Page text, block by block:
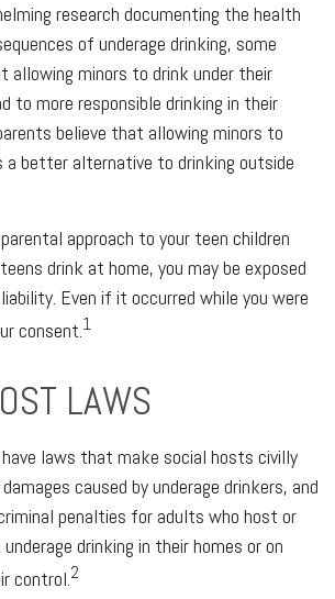
research documenting the health
of underage drinking, some
allowing minors to drink under their
to more responsible drinking in their
believe that allowing minors to
a better alternative to drinking outside
approach to your teen children
drink at home, you may be exposed
Even if it occurred while you were
consent.1
LAWS
laws that make social hosts civilly
caused by underage drinkers, and
penalties for adults who host or
drinking in their homes or on
control.2